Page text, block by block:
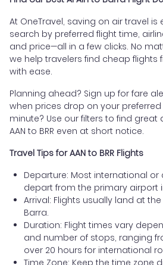
At OneTravel, saving on air travel is
search by preferred flight time,
and price—all in a few clicks. No
we help travelers find cheap flights
with ease.
Planning ahead? Sign up for fare
when prices drop on your
minute? Use our filters to find great
AAN to BRR even at short notice.
Travel Tips for AAN to BRR Flights
Departure: Most international
depart from the primary airport
Arrival: Flights usually land at
Barra.
Duration: Flight times vary
and number of stops, ranging
over 20 hours for international